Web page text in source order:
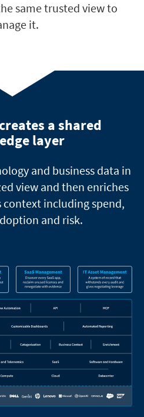
same trusted view to
it.
a shared
layer
and business data in
view and then enriches
including spend,
and risk.